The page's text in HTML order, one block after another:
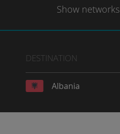
Show networks
DESTINATION
Albania